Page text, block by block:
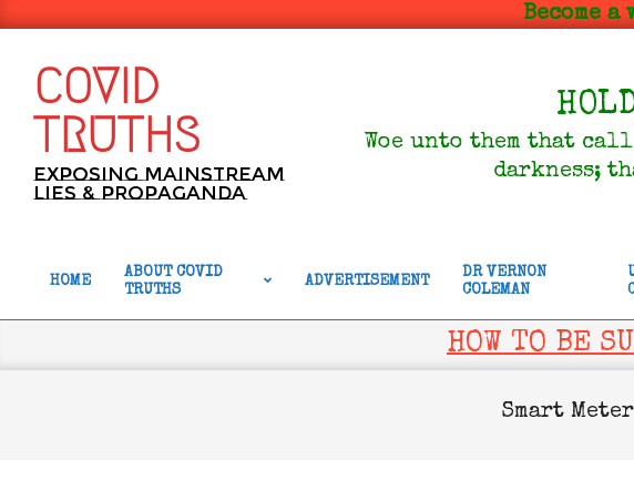
content
Become
COVID
TRUTHS
Exposing Mainstream
Lies & Propaganda
Woe unto them that call
darkness;
Navigation
HOME
ABOUT COVID
TRUTHS
ADVERTISEMENT
DR VERNON
COLEMAN
HOW TO BE
Smart